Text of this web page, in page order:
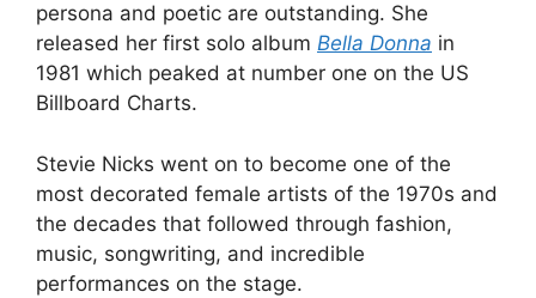
persona and poetic are outstanding. She
released her first solo album Bella Donna in
1981 which peaked at number one on the US
Billboard Charts.
Stevie Nicks went on to become one of the
most decorated female artists of the 1970s and
the decades that followed through fashion,
music, songwriting, and incredible
performances on the stage.